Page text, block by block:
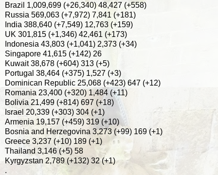
Brazil 1,009,699 (+26,340) 48,427 (+558)
Russia 569,063 (+7,972) 7,841 (+181)
India 388,640 (+7,549) 12,763 (+159)
UK 301,815 (+1,346) 42,461 (+173)
Indonesia 43,803 (+1,041) 2,373 (+34)
Singapore 41,615 (+142) 26
Kuwait 38,678 (+604) 313 (+5)
Portugal 38,464 (+375) 1,527 (+3)
Dominican Republic 25,068 (+423) 647 (+12)
Romania 23,400 (+320) 1,484 (+11)
Bolivia 21,499 (+814) 697 (+18)
Israel 20,339 (+303) 304 (+1)
Armenia 19,157 (+459) 319 (+10)
Bosnia and Herzegovina 3,273 (+99) 169 (+1)
Greece 3,237 (+10) 189 (+1)
Thailand 3,146 (+5) 58
Kyrgyzstan 2,789 (+132) 32 (+1)
.